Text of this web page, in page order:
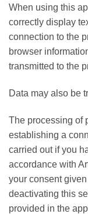
When using this
correctly display
connection to the
browser
transmitted to the
Data may also be
The processing of
establishing a
carried out if you
accordance with
your consent
deactivating this
provided in the